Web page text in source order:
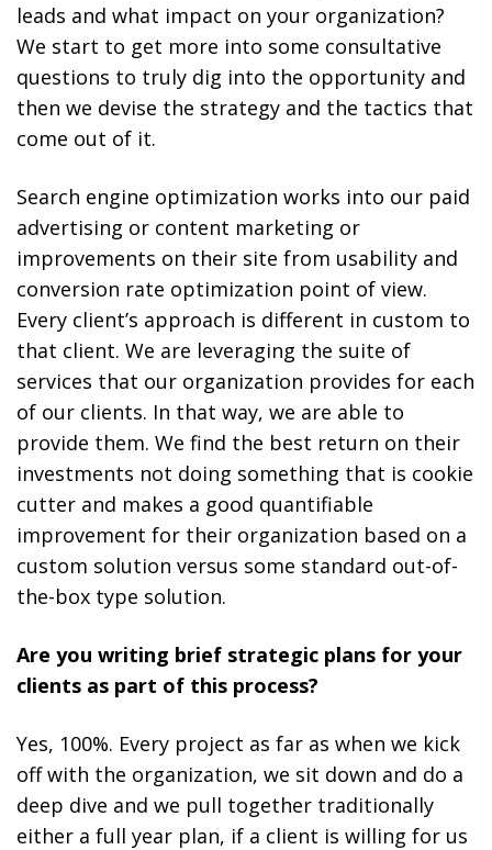
leads and what impact on your organization?
We start to get more into some consultative
questions to truly dig into the opportunity and
then we devise the strategy and the tactics that
come out of it.
Search engine optimization works into our paid
advertising or content marketing or
improvements on their site from usability and
conversion rate optimization point of view.
Every client’s approach is different in custom to
that client. We are leveraging the suite of
services that our organization provides for each
of our clients. In that way, we are able to
provide them. We find the best return on their
investments not doing something that is cookie
cutter and makes a good quantifiable
improvement for their organization based on a
custom solution versus some standard out-of-
the-box type solution.
Are you writing brief strategic plans for your
clients as part of this process?
Yes, 100%. Every project as far as when we kick
off with the organization, we sit down and do a
deep dive and we pull together traditionally
either a full year plan, if a client is willing for us